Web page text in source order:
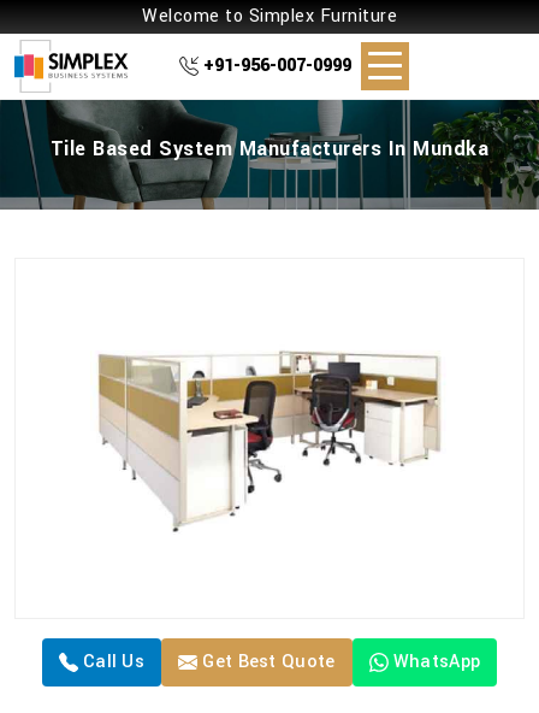
Welcome to Simplex Furniture
+91-956-007-0999
Tile Based System Manufacturers In Mundka
Call Us Get Best Quote WhatsApp